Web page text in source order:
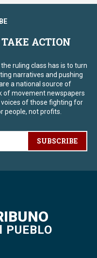
ACTION
ruling class has is to turn
narratives and pushing
a national source of
of movement newspapers
of those fighting for
people, not profits.
SUBSCRIBE
PUEBLO